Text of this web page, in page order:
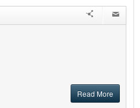
Read More